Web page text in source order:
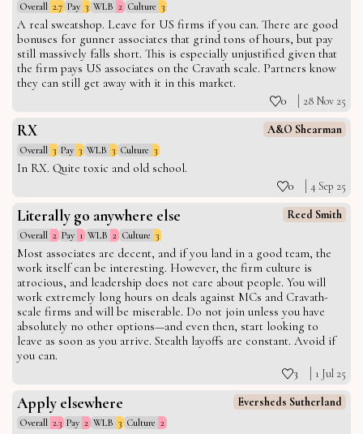
Overall 2.7 Pay 3 WLB 2 Culture 3
A real sweatshop. Leave for US firms if you can. There are good
bonuses for gunner associates that grind tons of hours, but pay
still massively falls short. This is especially unjustified given that
the firm pays US associates on the Cravath scale. Partners know
they can still get away with it in this market.
0 28 Nov 25
RX A&O Shearman
Overall 3 Pay 3 WLB 3 Culture 3
In RX. Quite toxic and old school.
0 4 Sep 25
Literally go anywhere else Reed Smith
Overall 2 Pay 1 WLB 2 Culture 3
Most associates are decent, and if you land in a good team, the
work itself can be interesting. However, the firm culture is
atrocious, and leadership does not care about people. You will
work extremely long hours on deals against MCs and Cravath-
scale firms and will be miserable. Do not join unless you have
absolutely no other options—and even then, start looking to
leave as soon as you arrive. Stealth layoffs are constant. Avoid if
you can.
3 1 Jul 25
Apply elsewhere Eversheds Sutherland
Overall 2.3 Pay 2 WLB 3 Culture 2